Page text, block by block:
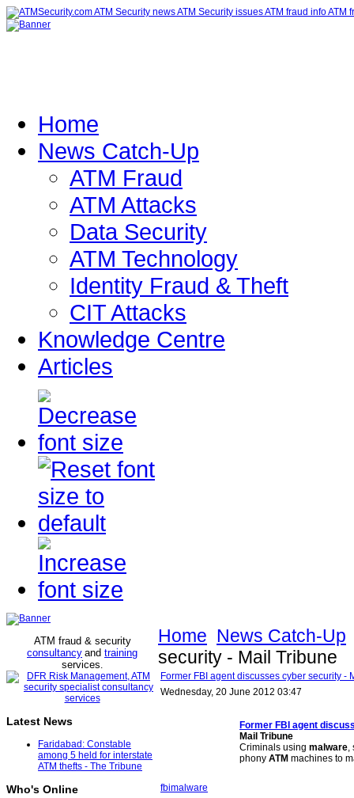
Home
News Catch-Up
ATM Fraud
ATM Attacks
Data Security
ATM Technology
Identity Fraud & Theft
CIT Attacks
Knowledge Centre
Articles
ATM fraud & security
consultancy and training
services.
Latest News
Faridabad: Constable
among 5 held for interstate
ATM thefts - The Tribune
Who's Online
Home News Catch-Up
security - Mail Tribune
Former FBI agent discusses cyber security -
Wednesday, 20 June 2012 03:47
Former FBI agent
Mail Tribune
Criminals using malware,
phony ATM machines to
fbimalware